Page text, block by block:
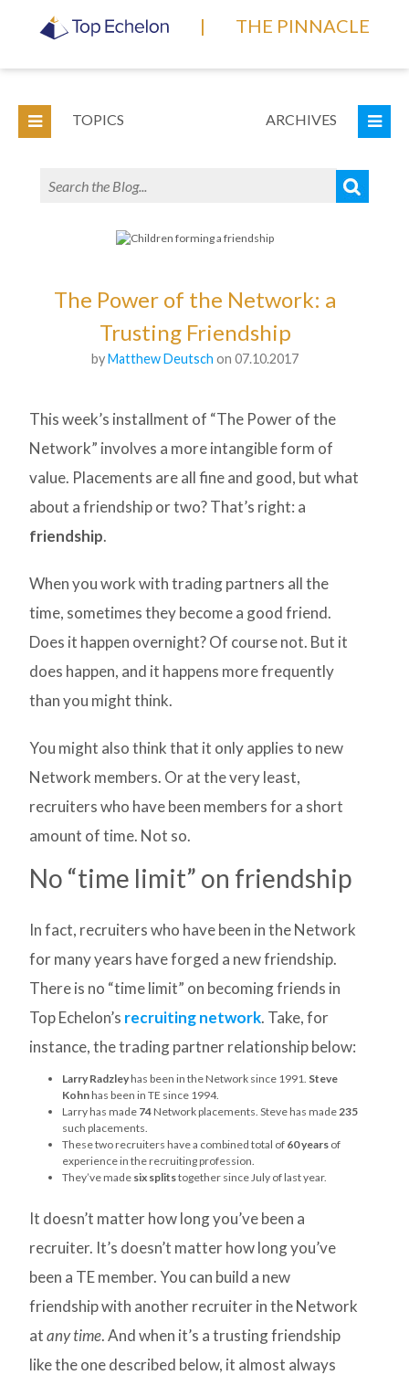
| THE PINNACLE
TOPICS ARCHIVES
The Power of the Network: a
Trusting Friendship
byMatthew Deutsch on 07.10.2017
This week’s installment of “The Power of the
Network” involves a more intangible form of
value. Placements are all fine and good, but what
about a friendship or two? That’s right: a
friendship.
When you work with trading partners all the
time, sometimes they become a good friend.
Does it happen overnight? Of course not. But it
does happen, and it happens more frequently
than you might think.
You might also think that it only applies to new
Network members. Or at the very least,
recruiters who have been members for a short
amount of time. Not so.
No “time limit” on friendship
In fact, recruiters who have been in the Network
for many years have forged a new friendship.
There is no “time limit” on becoming friends in
Top Echelon’s recruiting network. Take, for
instance, the trading partner relationship below:
Larry Radzleyhas been in the Network since 1991. Steve
Kohnhas been in TE since 1994.
Larry has made 74Network placements. Steve has made235
such placements.
These two recruiters have a combined total of 60 years of
experience in the recruiting profession.
They’ve made six splitstogether since July of last year.
It doesn’t matter how long you’ve been a
recruiter. It’s doesn’t matter how long you’ve
been a TE member. You can build a new
friendship with another recruiter in the Network
atany time. And when it’s a trusting friendship
like the one described below, it almost always